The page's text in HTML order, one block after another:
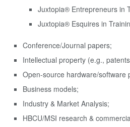
Juxtopia® Entrepreneurs in
Juxtopia® Esquires in
Conference/Journal papers;
Intellectual property (e.g.,
Open-source hardware/software
Business models;
Industry & Market Analysis;
HBCU/MSI research &